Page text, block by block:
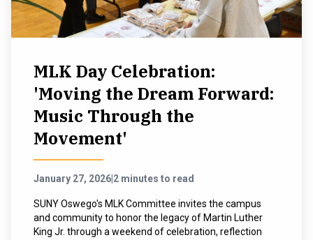
MLK Day Celebration:
'Moving the Dream Forward:
Music Through the
Movement'
January 27, 2026 2 minutes to read
SUNY Oswego's MLK Committee invites the campus
and community to honor the legacy of Martin Luther
King Jr. through a weekend of celebration, reflection